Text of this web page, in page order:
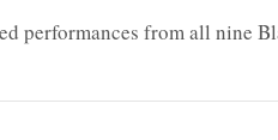
performances from all nine